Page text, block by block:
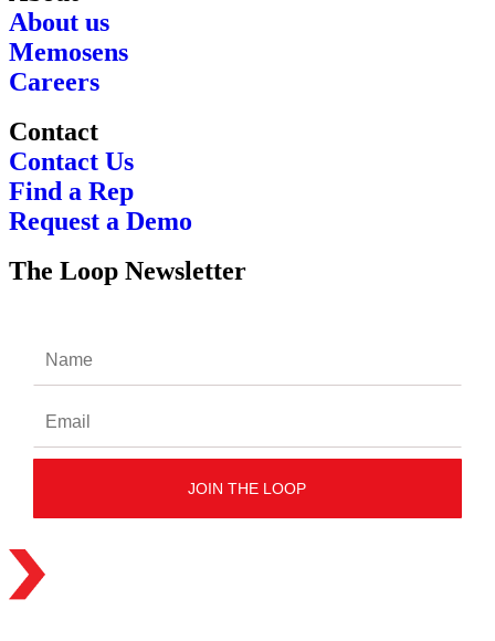
About us
Memosens
Careers
Contact
Contact Us
Find a Rep
Request a Demo
The Loop Newsletter